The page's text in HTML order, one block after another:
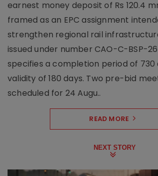
earnest money deposit of Rs 120.4
framed as an EPC assignment
strengthen regional rail
issued under number CAO-C-BSP-
specifies a completion period of 730
validity of 180 days. Two pre-bid
scheduled for 24 Augu..
READ MORE
NEXT STORY